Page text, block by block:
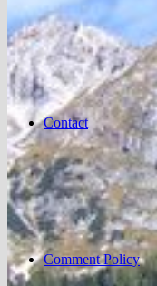
Contact
Comment Policy